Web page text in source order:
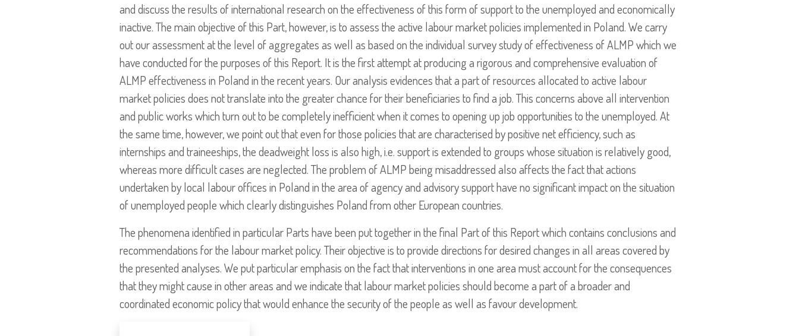
and discuss the results of international research on the effectiveness of this form of support to the unemployed and economically
inactive. The main objective of this Part, however, is to assess the active labour market policies implemented in Poland. We carry
out our assessment at the level of aggregates as well as based on the individual survey study of effectiveness of ALMP which we
have conducted for the purposes of this Report. It is the first attempt at producing a rigorous and comprehensive evaluation of
ALMP effectiveness in Poland in the recent years. Our analysis evidences that a part of resources allocated to active labour
market policies does not translate into the greater chance for their beneficiaries to find a job. This concerns above all intervention
and public works which turn out to be completely inefficient when it comes to opening up job opportunities to the unemployed. At
the same time, however, we point out that even for those policies that are characterised by positive net efficiency, such as
internships and traineeships, the deadweight loss is also high, i.e. support is extended to groups whose situation is relatively good,
whereas more difficult cases are neglected. The problem of ALMP being misaddressed also affects the fact that actions
undertaken by local labour offices in Poland in the area of agency and advisory support have no significant impact on the situation
of unemployed people which clearly distinguishes Poland from other European countries.
The phenomena identified in particular Parts have been put together in the final Part of this Report which contains conclusions and
recommendations for the labour market policy. Their objective is to provide directions for desired changes in all areas covered by
the presented analyses. We put particular emphasis on the fact that interventions in one area must account for the consequences
that they might cause in other areas and we indicate that labour market policies should become a part of a broader and
coordinated economic policy that would enhance the security of the people as well as favour development.